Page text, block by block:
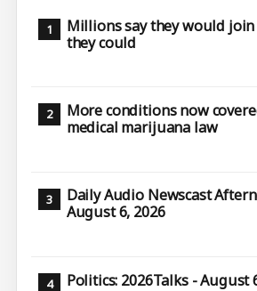
Millions say they would
they could
More conditions now
medical marijuana law
Daily Audio Newscast
August 6, 2026
Politics: 2026Talks - August